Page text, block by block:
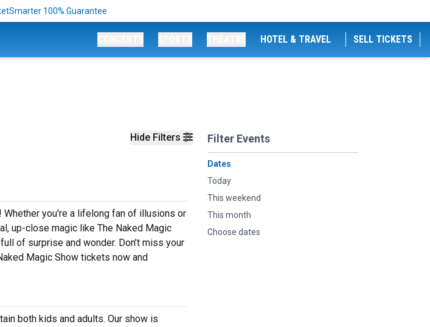
100% Guarantee
HOTEL & TRAVEL SELL TICKETS
Hide Filters Filter Events
Dates
Today
This weekend
This month
Choose dates
you're a lifelong fan of illusions or
up-close magic like The Naked Magic
of surprise and wonder. Don’t miss your
Magic Show tickets now and
both kids and adults. Our show is